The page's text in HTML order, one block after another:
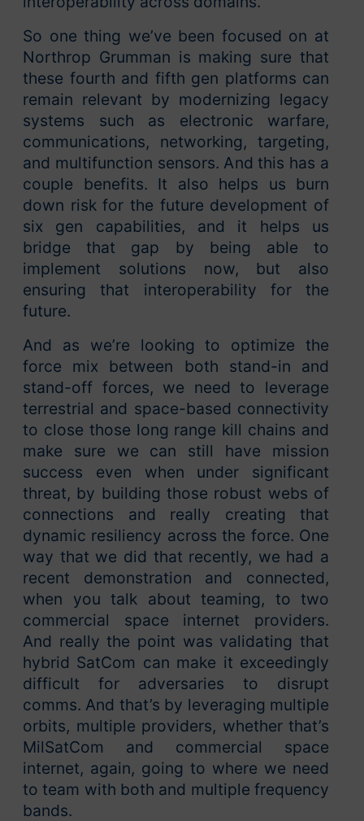
So one thing we’ve been focused on at
Northrop Grumman is making sure that
these fourth and fifth gen platforms can
remain relevant by modernizing legacy
systems such as electronic warfare,
communications, networking, targeting,
and multifunction sensors. And this has a
couple benefits. It also helps us burn
down risk for the future development of
six gen capabilities, and it helps us
bridge that gap by being able to
implement solutions now, but also
ensuring that interoperability for the
future.
And as we’re looking to optimize the
force mix between both stand-in and
stand-off forces, we need to leverage
terrestrial and space-based connectivity
to close those long range kill chains and
make sure we can still have mission
success even when under significant
threat, by building those robust webs of
connections and really creating that
dynamic resiliency across the force. One
way that we did that recently, we had a
recent demonstration and connected,
when you talk about teaming, to two
commercial space internet providers.
And really the point was validating that
hybrid SatCom can make it exceedingly
difficult for adversaries to disrupt
comms. And that’s by leveraging multiple
orbits, multiple providers, whether that’s
MilSatCom and commercial space
internet, again, going to where we need
to team with both and multiple frequency
bands.